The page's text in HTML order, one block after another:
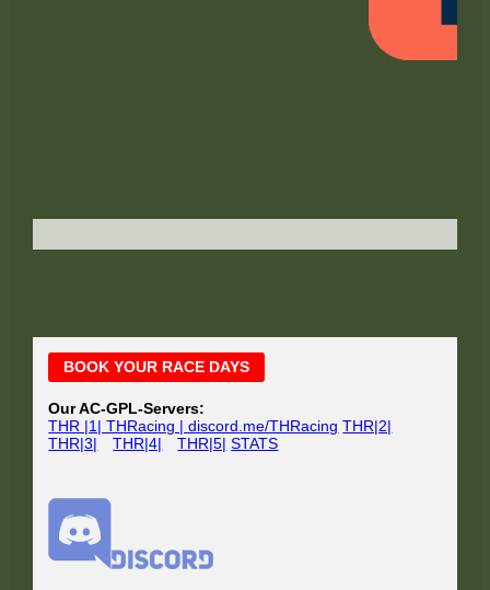
Main
Sidebar
BOOK YOUR RACE DAYS
Our AC-GPL-Servers:
THR |1| THRacing | discord.me/THRacing THR|2|
THR|3|
THR|4| THR|5| STATS